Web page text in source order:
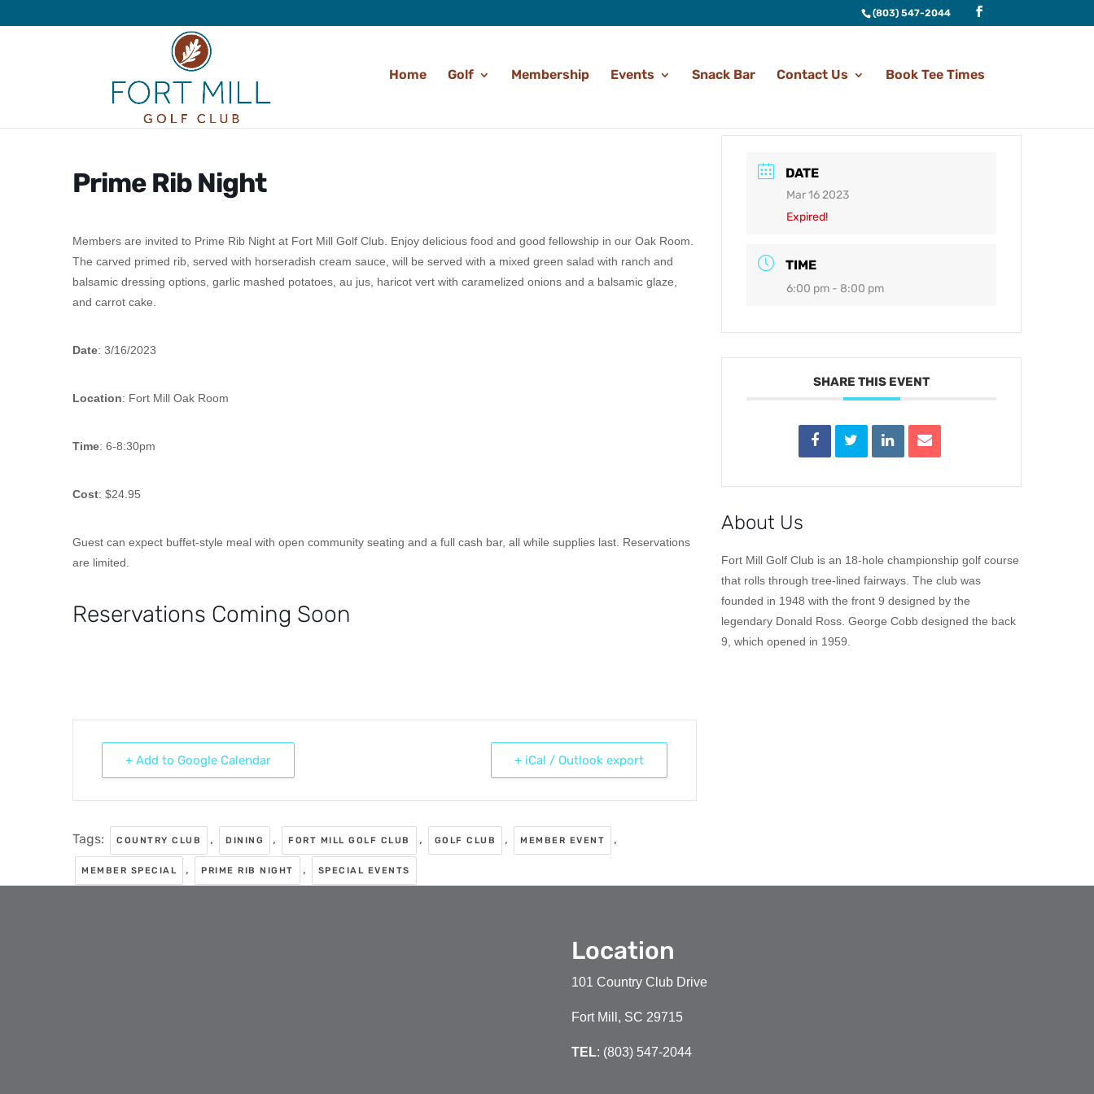
(803) 547-2044
Home Golf Membership Events Snack Bar Contact Us Book Tee Times
Prime Rib Night
Members are invited to Prime Rib Night at Fort Mill Golf Club. Enjoy delicious food and good fellowship in our Oak Room.
The carved primed rib, served with horseradish cream sauce, will be served with a mixed green salad with ranch and
balsamic dressing options, garlic mashed potatoes, au jus, haricot vert with caramelized onions and a balsamic glaze,
and carrot cake.
Date: 3/16/2023
Location: Fort Mill Oak Room
Time: 6-8:30pm
Cost: $24.95
Guest can expect buffet-style meal with open community seating and a full cash bar, all while supplies last. Reservations
are limited.
Reservations Coming Soon
+ Add to Google Calendar + iCal / Outlook export
Tags: COUNTRY CLUB , DINING , FORT MILL GOLF CLUB , GOLF CLUB , MEMBER EVENT ,
MEMBER SPECIAL , PRIME RIB NIGHT , SPECIAL EVENTS
DATE
Mar 16 2023
Expired!
TIME
6:00 pm - 8:00 pm
SHARE THIS EVENT
About Us
Fort Mill Golf Club is an 18-hole championship golf course
that rolls through tree-lined fairways. The club was
founded in 1948 with the front 9 designed by the
legendary Donald Ross. George Cobb designed the back
9, which opened in 1959.
Location
101 Country Club Drive
Fort Mill, SC 29715
TEL: (803) 547-2044